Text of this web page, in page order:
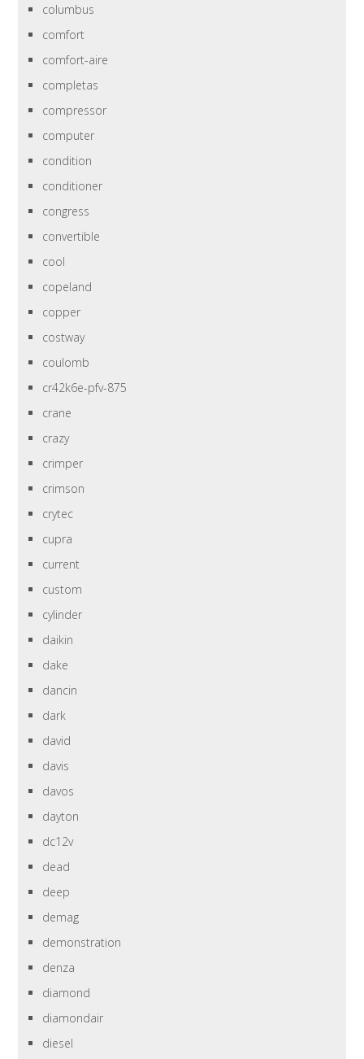
columbus
comfort
comfort-aire
completas
compressor
computer
condition
conditioner
congress
convertible
cool
copeland
copper
costway
coulomb
cr42k6e-pfv-875
crane
crazy
crimper
crimson
crytec
cupra
current
custom
cylinder
daikin
dake
dancin
dark
david
davis
davos
dayton
dc12v
dead
deep
demag
demonstration
denza
diamond
diamondair
diesel